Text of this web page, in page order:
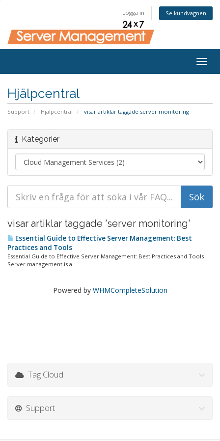
Logga in Se kundvagnen
Hjälpcentral
Support Hjälpcentral visar artiklar taggade server monitoring
Kategorier
visar artiklar taggade 'server monitoring'
Essential Guide to Effective Server Management: Best
Practices and Tools
Essential Guide to Effective Server Management: Best Practices and Tools
Server management is a...
Powered by WHMCompleteSolution
Tag Cloud
Support